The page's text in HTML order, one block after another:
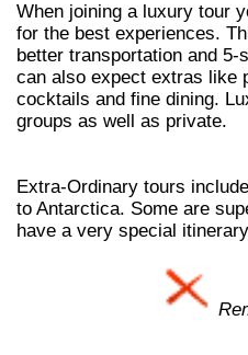
When joining a luxury tour
for the best experiences.
better transportation and
can also expect extras like
cocktails and fine dining.
groups as well as private.
Extra-Ordinary tours
to Antarctica. Some are
have a very special